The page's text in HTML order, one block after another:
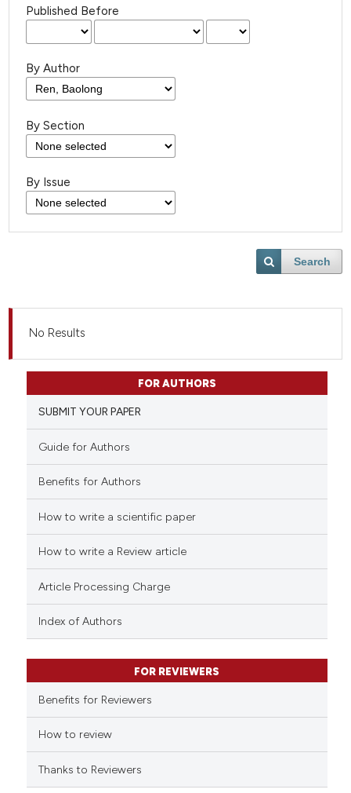
Published Before
By Author
By Section
By Issue
Search
No Results
FOR AUTHORS
SUBMIT YOUR PAPER
Guide for Authors
Benefits for Authors
How to write a scientific paper
How to write a Review article
Article Processing Charge
Index of Authors
FOR REVIEWERS
Benefits for Reviewers
How to review
Thanks to Reviewers